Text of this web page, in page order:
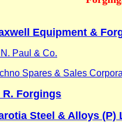
Equipment &
N. Paul & Co.
Spares & Sales
R. Forgings
Steel & Alloys (P)